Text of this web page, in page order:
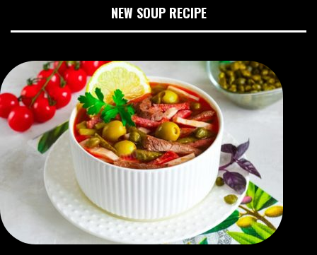
NEW SOUP RECIPE